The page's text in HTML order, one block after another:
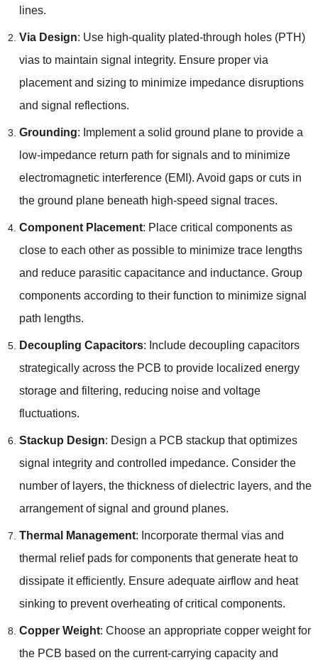
lines.
Via Design: Use high-quality plated-through holes (PTH)
vias to maintain signal integrity. Ensure proper via
placement and sizing to minimize impedance disruptions
and signal reflections.
Grounding: Implement a solid ground plane to provide a
low-impedance return path for signals and to minimize
electromagnetic interference (EMI). Avoid gaps or cuts in
the ground plane beneath high-speed signal traces.
Component Placement: Place critical components as
close to each other as possible to minimize trace lengths
and reduce parasitic capacitance and inductance. Group
components according to their function to minimize signal
path lengths.
Decoupling Capacitors: Include decoupling capacitors
strategically across the PCB to provide localized energy
storage and filtering, reducing noise and voltage
fluctuations.
Stackup Design: Design a PCB stackup that optimizes
signal integrity and controlled impedance. Consider the
number of layers, the thickness of dielectric layers, and the
arrangement of signal and ground planes.
Thermal Management: Incorporate thermal vias and
thermal relief pads for components that generate heat to
dissipate it efficiently. Ensure adequate airflow and heat
sinking to prevent overheating of critical components.
Copper Weight: Choose an appropriate copper weight for
the PCB based on the current-carrying capacity and